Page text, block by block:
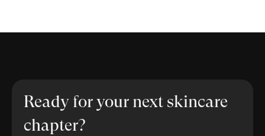
Ready for your next skincare
chapter?